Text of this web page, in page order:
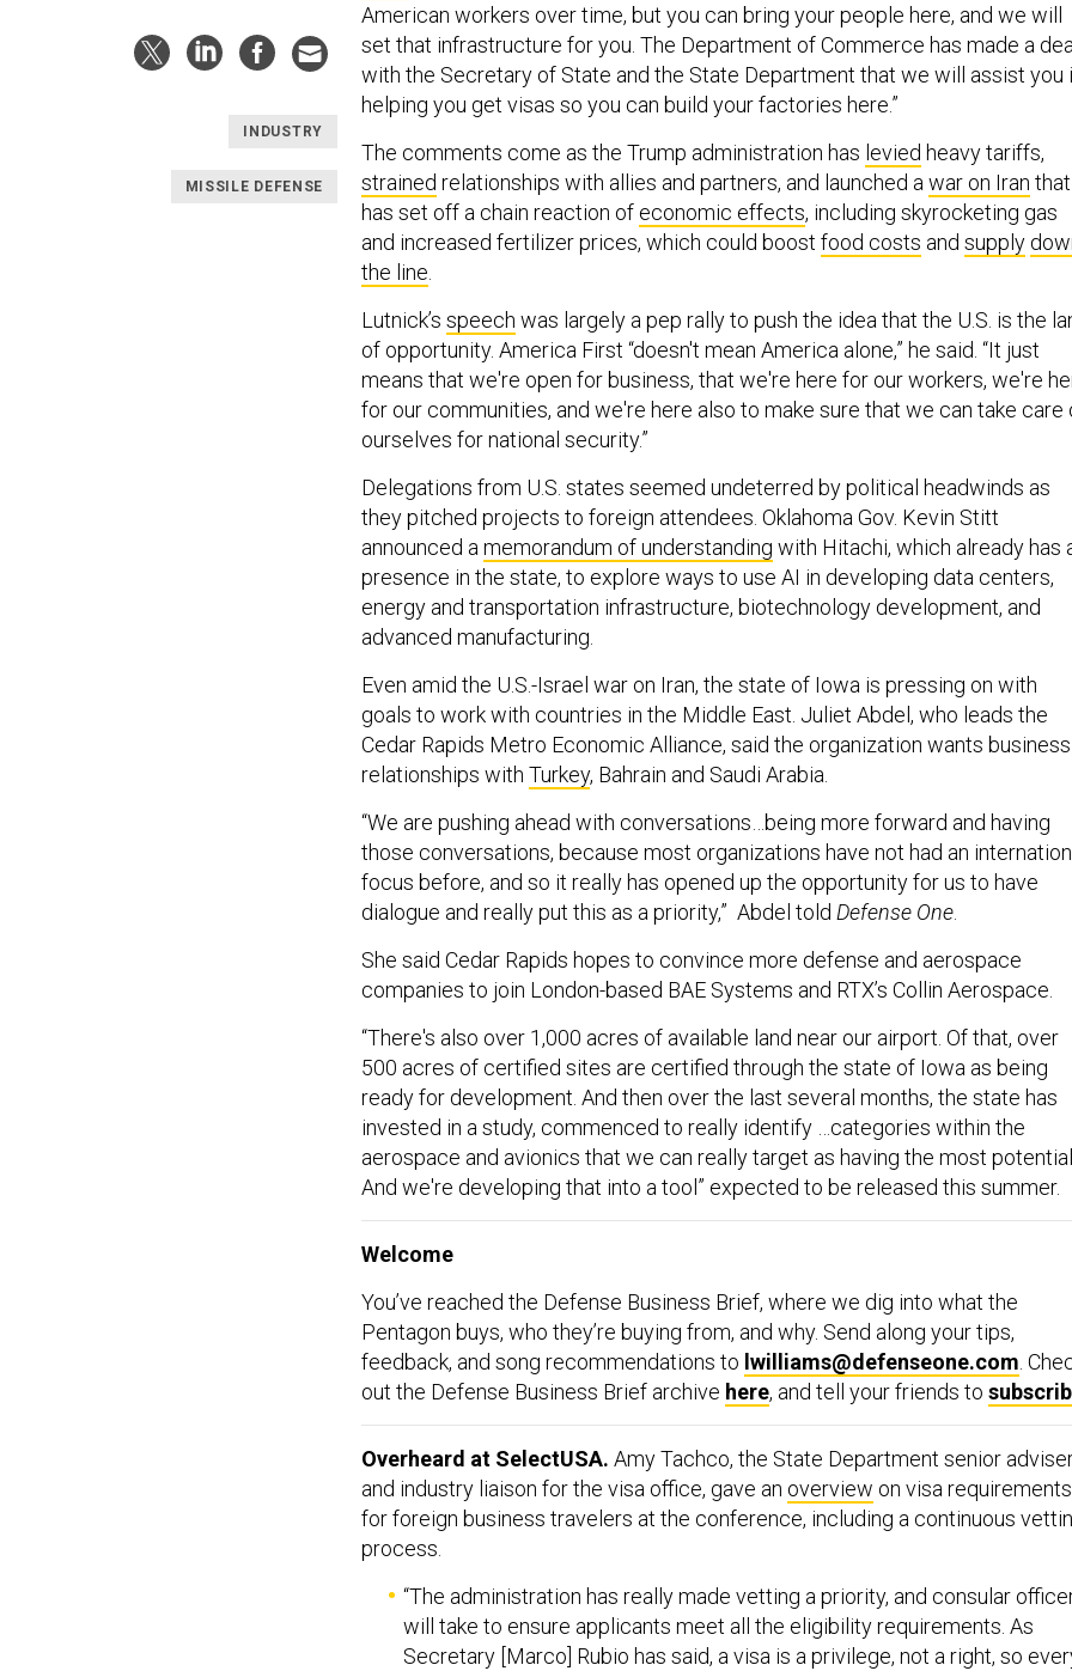
INDUSTRY
MISSILE DEFENSE
American workers over time, but you can bring your people here, and we will
set that infrastructure for you. The Department of Commerce has made a
with the Secretary of State and the State Department that we will assist you
helping you get visas so you can build your factories here.”
The comments come as the Trump administration has levied heavy tariffs,
strained relationships with allies and partners, and launched awar on Iran that
has set off a chain reaction of economic effects, including skyrocketing gas
and increased fertilizer prices, which could boost food costs and supply
the line.
Lutnick’s speech was largely a pep rally to push the idea that the U.S. is the
of opportunity. America First “doesn't mean America alone,” he said. “It just
means that we're open for business, that we're here for our workers, we're
for our communities, and we're here also to make sure that we can take care
ourselves for national security.”
Delegations from U.S. states seemed undeterred by political headwinds as
they pitched projects to foreign attendees. Oklahoma Gov. Kevin Stitt
announced amemorandum of understanding with Hitachi, which already has
presence in the state, to explore ways to use AI in developing data centers,
energy and transportation infrastructure, biotechnology development, and
advanced manufacturing.
Even amid the U.S.-Israel war on Iran, the state of Iowa is pressing on with
goals to work with countries in the Middle East. Juliet Abdel, who leads the
Cedar Rapids Metro Economic Alliance, said the organization wants business
relationships with Turkey, Bahrain and Saudi Arabia.
“We are pushing ahead with conversations…being more forward and having
those conversations, because most organizations have not had an
focus before, and so it really has opened up the opportunity for us to have
dialogue and really put this as a priority,” Abdel told Defense One.
She said Cedar Rapids hopes to convince more defense and aerospace
companies to join London-based BAE Systems and RTX’s Collin Aerospace.
“There's also over 1,000 acres of available land near our airport. Of that, over
500 acres of certified sites are certified through the state of Iowa as being
ready for development. And then over the last several months, the state has
invested in a study, commenced to really identify …categories within the
aerospace and avionics that we can really target as having the most
And we're developing that into a tool” expected to be released this summer.
Welcome
You’ve reached the Defense Business Brief, where we dig into what the
Pentagon buys, who they’re buying from, and why. Send along your tips,
feedback, and song recommendations to lwilliams@defenseone.com.
out the Defense Business Brief archive here, and tell your friends to
Overheard at SelectUSA. Amy Tachco, the State Department senior
and industry liaison for the visa office, gave an overview on visa requirements
for foreign business travelers at the conference, including a continuous
process.
“The administration has really made vetting a priority, and consular
will take to ensure applicants meet all the eligibility requirements. As
Secretary [Marco] Rubio has said, a visa is a privilege, not a right, so